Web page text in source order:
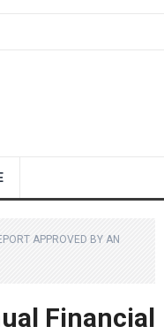
APPROVED BY AN
Financial